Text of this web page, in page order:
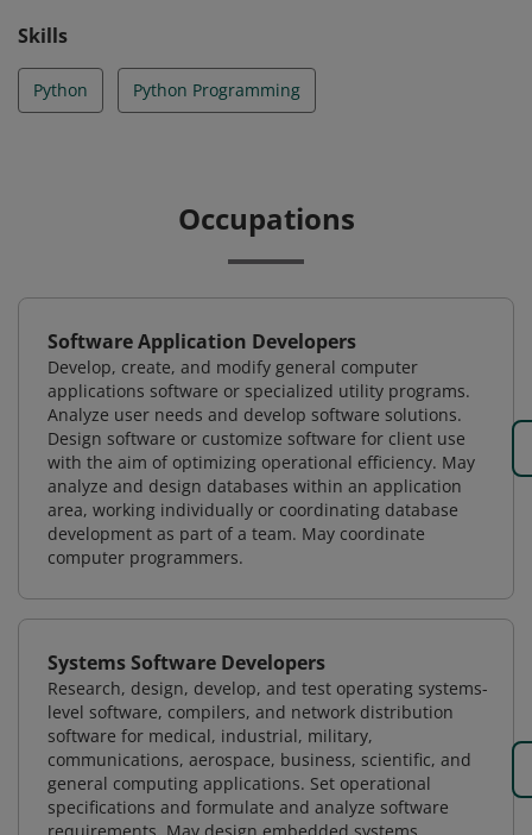
Skills
Python Python Programming
Occupations
Software Application Developers
Develop, create, and modify general computer
applications software or specialized utility programs.
Analyze user needs and develop software solutions.
Design software or customize software for client use
with the aim of optimizing operational efficiency. May
analyze and design databases within an application
area, working individually or coordinating database
development as part of a team. May coordinate
computer programmers.
Systems Software Developers
Research, design, develop, and test operating systems-
level software, compilers, and network distribution
software for medical, industrial, military,
communications, aerospace, business, scientific, and
general computing applications. Set operational
specifications and formulate and analyze software